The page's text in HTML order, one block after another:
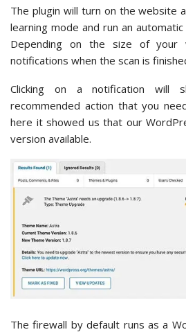
The plugin will turn on the website
learning mode and run an
Depending on the size of your
notifications when the scan is
Clicking on a notification will
recommended action that you
here it showed us that our
version available.
The firewall by default runs as a